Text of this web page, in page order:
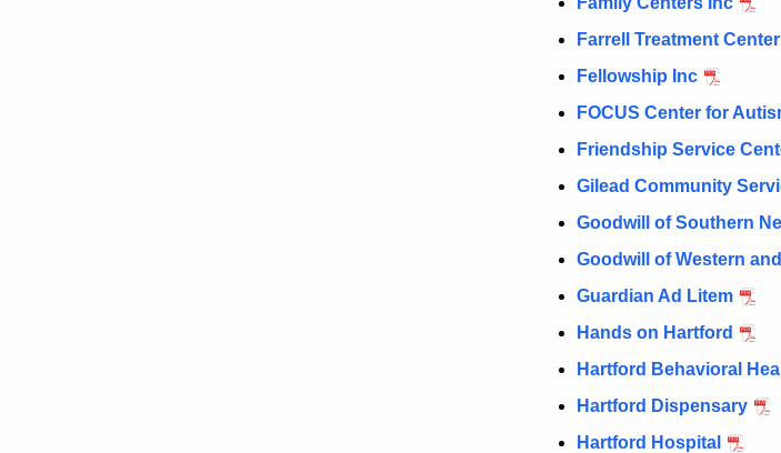
Farrell Treatment Center
Fellowship Inc
FOCUS Center for
Friendship Service
Gilead Community
Goodwill of Southern
Goodwill of Western
Guardian Ad Litem
Hands on Hartford
Hartford Behavioral
Hartford Dispensary
Hartford Hospital